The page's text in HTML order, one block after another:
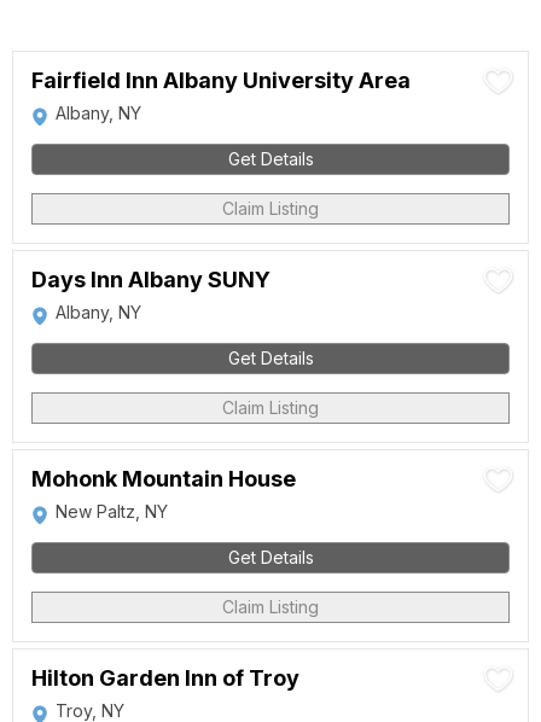
Fairfield Inn Albany University Area
Albany, NY
Get Details
Claim Listing
Days Inn Albany SUNY
Albany, NY
Get Details
Claim Listing
Mohonk Mountain House
New Paltz, NY
Get Details
Claim Listing
Hilton Garden Inn of Troy
Troy, NY